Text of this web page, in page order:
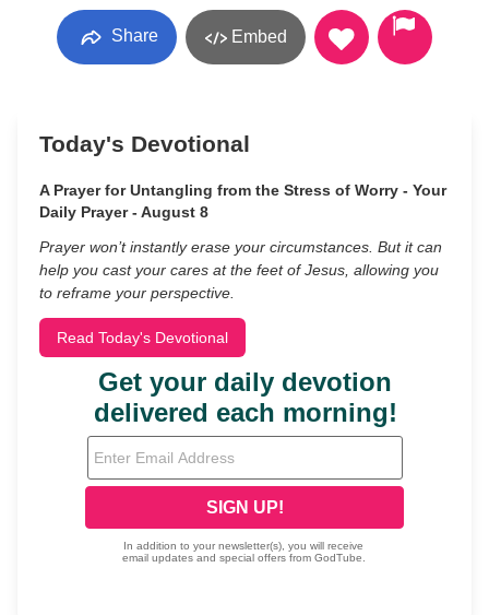
Share Embed
Today's Devotional
A Prayer for Untangling from the Stress of Worry - Your
Daily Prayer - August 8
Prayer won’t instantly erase your circumstances. But it can
help you cast your cares at the feet of Jesus, allowing you
to reframe your perspective.
Read Today's Devotional